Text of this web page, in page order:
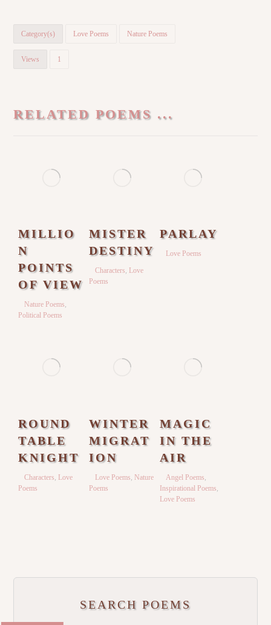
Category(s) Love Poems Nature Poems
Views 1
RELATED POEMS ...
MILLIO
N
POINTS
OF VIEW
Nature Poems
Political Poems
MISTER
DESTINY
Characters Love
Poems
PARLAY
Love Poems
ROUND
TABLE
KNIGHT
Characters, Love
Poems
WINTER
MIGRAT
ION
Love Poems, Nature
Poems
MAGIC
IN THE
AIR
Angel Poems,
Inspirational Poems,
Love Poems
SEARCH POEMS